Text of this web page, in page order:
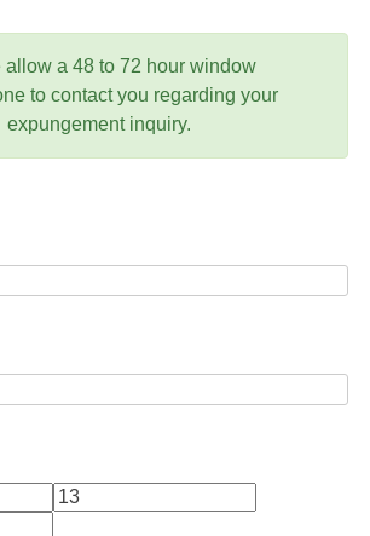
allow a 48 to 72 hour window
to contact you regarding your
expungement inquiry.